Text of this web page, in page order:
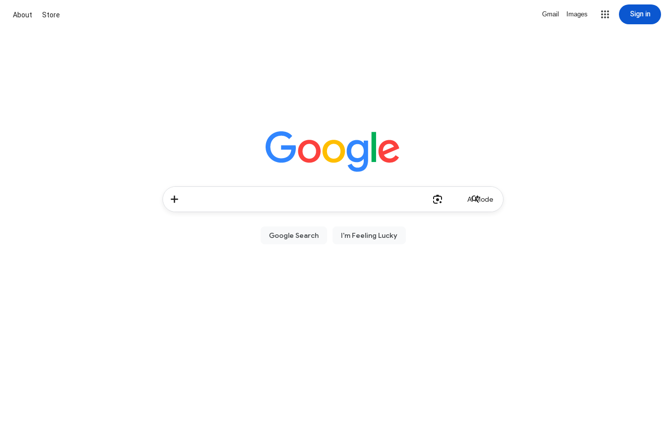
About Store Gmail Images Sign in
AI Mode